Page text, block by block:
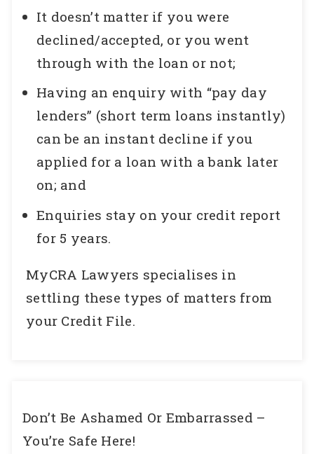
It doesn’t matter if you were
declined/accepted, or you went
through with the loan or not;
Having an enquiry with “pay day
lenders” (short term loans instantly)
can be an instant decline if you
applied for a loan with a bank later
on; and
Enquiries stay on your credit report
for 5 years.
MyCRA Lawyers specialises in
settling these types of matters from
your Credit File.
Don’t Be Ashamed Or Embarrassed –
You’re Safe Here!